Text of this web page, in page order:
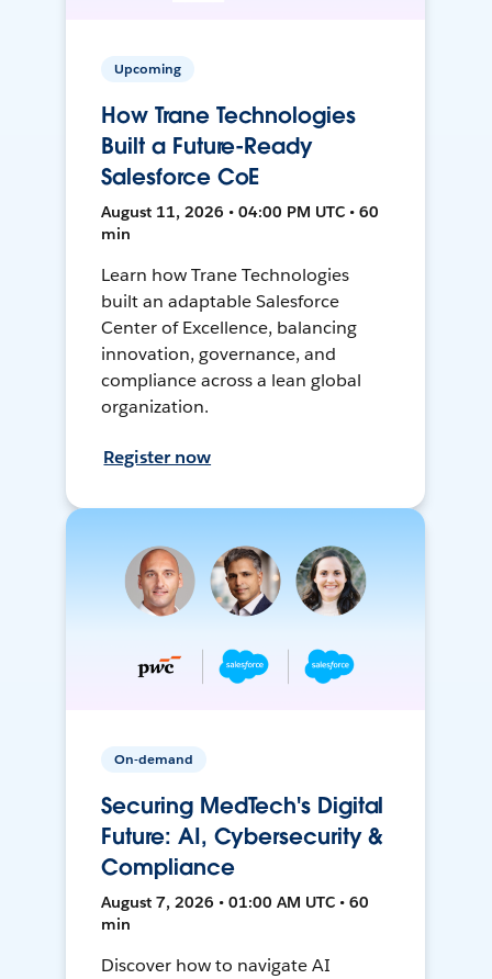
Upcoming
How Trane Technologies
Built a Future-Ready
Salesforce CoE
August 11, 2026 • 04:00 PM UTC • 60
min
Learn how Trane Technologies
built an adaptable Salesforce
Center of Excellence, balancing
innovation, governance, and
compliance across a lean global
organization.
Register now
On-demand
Securing MedTech's Digital
Future: AI, Cybersecurity &
Compliance
August 7, 2026 • 01:00 AM UTC • 60
min
Discover how to navigate AI